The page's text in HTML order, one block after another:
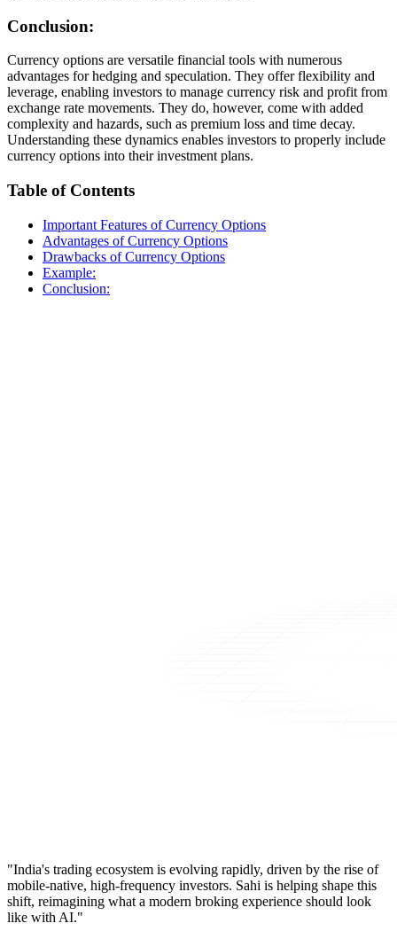
Conclusion:
Currency options are versatile financial tools with numerous
advantages for hedging and speculation. They offer flexibility and
leverage, enabling investors to manage currency risk and profit from
exchange rate movements. They do, however, come with added
complexity and hazards, such as premium loss and time decay.
Understanding these dynamics enables investors to properly include
currency options into their investment plans.
Table of Contents
Important Features of Currency Options
Advantages of Currency Options
Drawbacks of Currency Options
Example:
Conclusion:
"India's trading ecosystem is evolving rapidly, driven by the rise of
mobile-native, high-frequency investors. Sahi is helping shape this
shift, reimagining what a modern broking experience should look
like with AI."